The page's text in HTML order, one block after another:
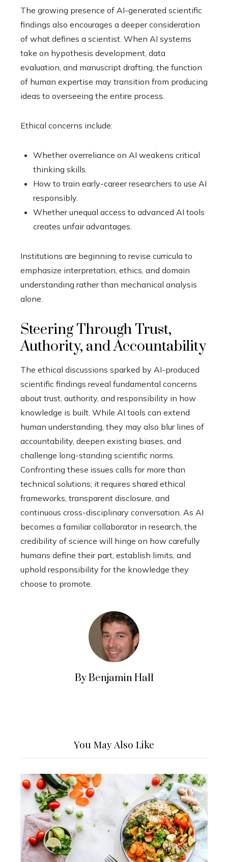
The growing presence of AI-generated scientific
findings also encourages a deeper consideration
of what defines a scientist. When AI systems
take on hypothesis development, data
evaluation, and manuscript drafting, the function
of human expertise may transition from producing
ideas to overseeing the entire process.
Ethical concerns include:
Whether overreliance on AI weakens critical
thinking skills.
How to train early-career researchers to use AI
responsibly.
Whether unequal access to advanced AI tools
creates unfair advantages.
Institutions are beginning to revise curricula to
emphasize interpretation, ethics, and domain
understanding rather than mechanical analysis
alone.
Steering Through Trust,
Authority, and Accountability
The ethical discussions sparked by AI-produced
scientific findings reveal fundamental concerns
about trust, authority, and responsibility in how
knowledge is built. While AI tools can extend
human understanding, they may also blur lines of
accountability, deepen existing biases, and
challenge long-standing scientific norms.
Confronting these issues calls for more than
technical solutions; it requires shared ethical
frameworks, transparent disclosure, and
continuous cross-disciplinary conversation. As AI
becomes a familiar collaborator in research, the
credibility of science will hinge on how carefully
humans define their part, establish limits, and
uphold responsibility for the knowledge they
choose to promote.
By Benjamin Hall
You May Also Like